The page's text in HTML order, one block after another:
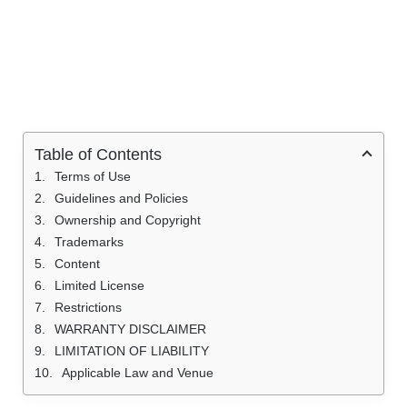
Table of Contents
Terms of Use
Guidelines and Policies
Ownership and Copyright
Trademarks
Content
Limited License
Restrictions
WARRANTY DISCLAIMER
LIMITATION OF LIABILITY
Applicable Law and Venue